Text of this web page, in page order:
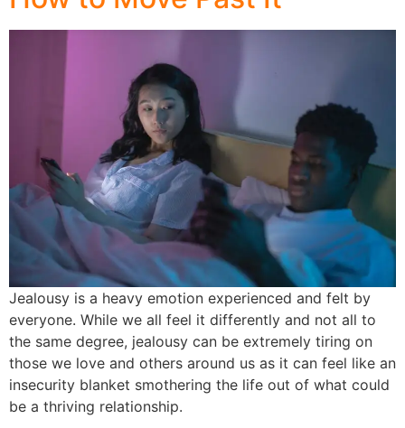
Jealousy is a heavy emotion experienced and felt by
everyone. While we all feel it differently and not all to
the same degree, jealousy can be extremely tiring on
those we love and others around us as it can feel like an
insecurity blanket smothering the life out of what could
be a thriving relationship.